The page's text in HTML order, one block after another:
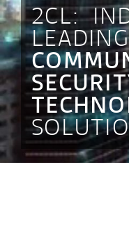
2CL:
LEADING